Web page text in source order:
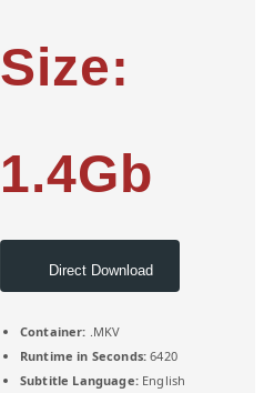
Size:
1.4Gb
Direct Download
Container: .MKV
Runtime in Seconds: 6420
Subtitle Language:English